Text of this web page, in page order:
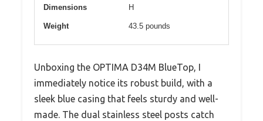
Dimensions
H
Weight 43.5 pounds
Unboxing the OPTIMA D34M BlueTop, I
immediately notice its robust build, with a
sleek blue casing that feels sturdy and well-
made. The dual stainless steel posts catch